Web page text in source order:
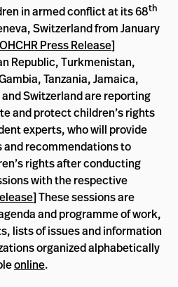
in armed conflict at its 68th
Switzerland from January
OHCHR Press Release]
Republic, Turkmenistan,
Tanzania, Jamaica,
Switzerland are reporting
and protect children’s rights
experts, who will provide
recommendations to
rights after conducting
with the respective
] These sessions are
and programme of work,
lists of issues and information
organized alphabetically
online.